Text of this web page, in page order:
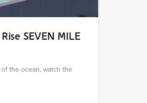
SEVEN MILE
the ocean, watch the